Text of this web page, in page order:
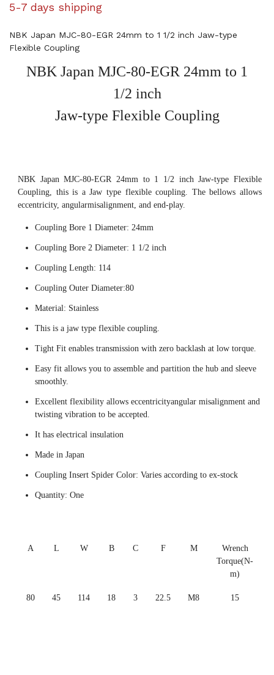
5-7 days shipping
NBK Japan MJC-80-EGR 24mm to 1 1/2 inch Jaw-type
Flexible Coupling
NBK Japan MJC-80-EGR 24mm to 1
1/2 inch
Jaw-type Flexible Coupling
NBK Japan MJC-80-EGR 24mm to 1 1/2 inch Jaw-type Flexible
Coupling, this is a Jaw type flexible coupling. The bellows allows
eccentricity, angularmisalignment, and end-play.
Coupling Bore 1 Diameter: 24mm
Coupling Bore 2 Diameter: 1 1/2 inch
Coupling Length: 114
Coupling Outer Diameter:80
Material: Stainless
This is a jaw type flexible coupling.
Tight Fit enables transmission with zero backlash at low torque.
Easy fit allows you to assemble and partition the hub and sleeve
smoothly.
Excellent flexibility allows eccentricityangular misalignment and
twisting vibration to be accepted.
It has electrical insulation
Made in Japan
Coupling Insert Spider Color: Varies according to ex-stock
Quantity: One
A L W B C F M
Wrench
Torque(N-
m)
80 45 114 18 3 22.5 M8 15